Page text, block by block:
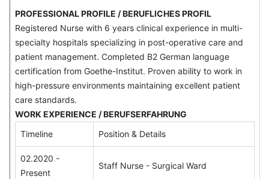
PROFESSIONAL PROFILE / BERUFLICHES PROFIL
Registered Nurse with 6 years clinical experience in multi-
specialty hospitals specializing in post-operative care and
patient management. Completed B2 German language
certification from Goethe-Institut. Proven ability to work in
high-pressure environments maintaining excellent patient
care standards.
WORK EXPERIENCE / BERUFSERFAHRUNG
Timeline
Position & Details
02.2020 -
Present
Staff Nurse - Surgical Ward